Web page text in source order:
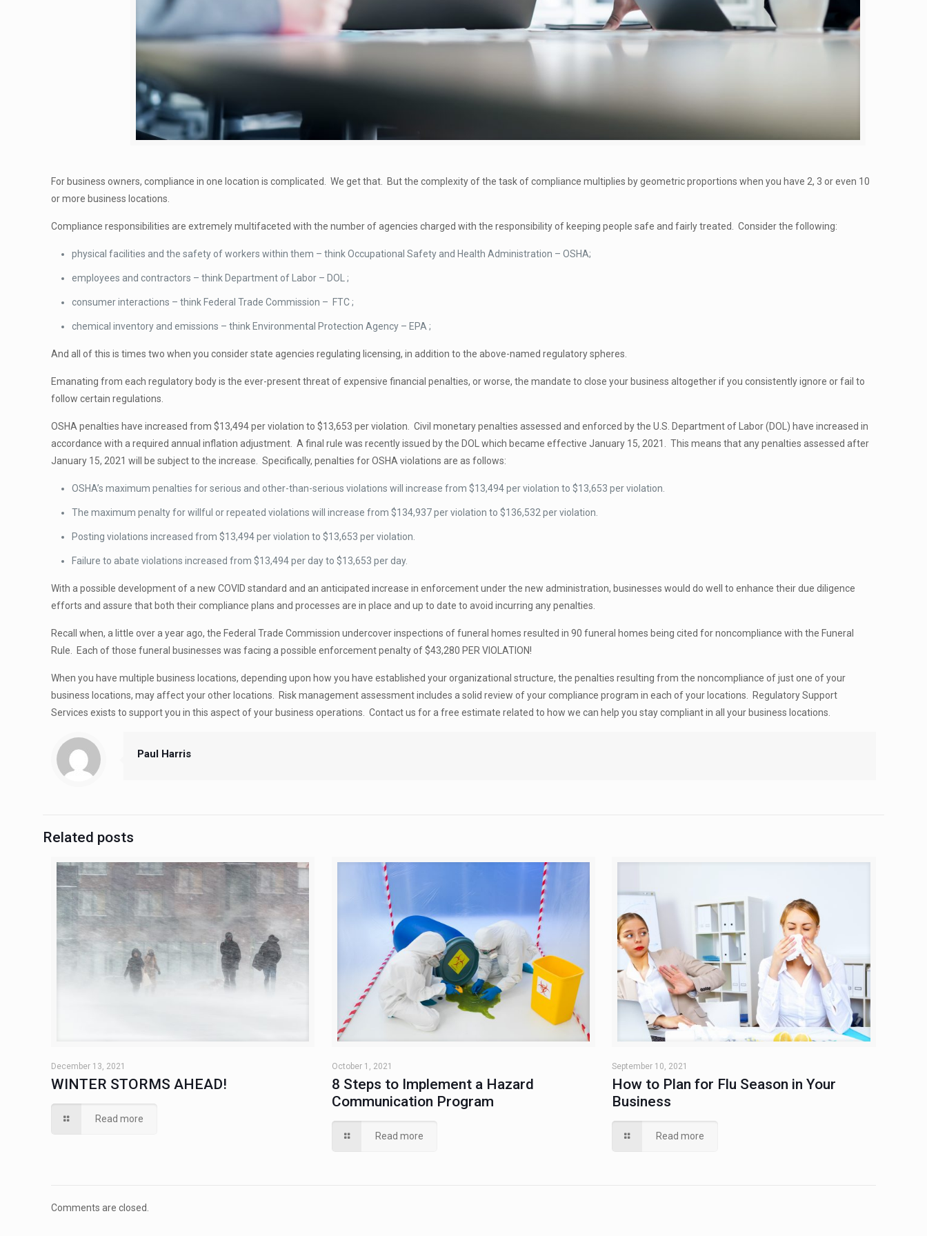
For business owners, compliance in one location is complicated. We get that. But the complexity of the task of compliance multiplies by geometric proportions when you have 2, 3 or even 10
or more business locations.
Compliance responsibilities are extremely multifaceted with the number of agencies charged with the responsibility of keeping people safe and fairly treated. Consider the following:
physical facilities and the safety of workers within them – think Occupational Safety and Health Administration – OSHA;
employees and contractors – think Department of Labor – DOL ;
consumer interactions – think Federal Trade Commission – FTC ;
chemical inventory and emissions – think Environmental Protection Agency – EPA ;
And all of this is times two when you consider state agencies regulating licensing, in addition to the above-named regulatory spheres.
Emanating from each regulatory body is the ever-present threat of expensive financial penalties, or worse, the mandate to close your business altogether if you consistently ignore or fail to
follow certain regulations.
OSHA penalties have increased from $13,494 per violation to $13,653 per violation. Civil monetary penalties assessed and enforced by the U.S. Department of Labor (DOL) have increased in
accordance with a required annual inflation adjustment. A final rule was recently issued by the DOL which became effective January 15, 2021. This means that any penalties assessed after
January 15, 2021 will be subject to the increase. Specifically, penalties for OSHA violations are as follows:
OSHA’s maximum penalties for serious and other-than-serious violations will increase from $13,494 per violation to $13,653 per violation.
The maximum penalty for willful or repeated violations will increase from $134,937 per violation to $136,532 per violation.
Posting violations increased from $13,494 per violation to $13,653 per violation.
Failure to abate violations increased from $13,494 per day to $13,653 per day.
With a possible development of a new COVID standard and an anticipated increase in enforcement under the new administration, businesses would do well to enhance their due diligence
efforts and assure that both their compliance plans and processes are in place and up to date to avoid incurring any penalties.
Recall when, a little over a year ago, the Federal Trade Commission undercover inspections of funeral homes resulted in 90 funeral homes being cited for noncompliance with the Funeral
Rule. Each of those funeral businesses was facing a possible enforcement penalty of $43,280 PER VIOLATION!
When you have multiple business locations, depending upon how you have established your organizational structure, the penalties resulting from the noncompliance of just one of your
business locations, may affect your other locations. Risk management assessment includes a solid review of your compliance program in each of your locations. Regulatory Support
Services exists to support you in this aspect of your business operations. Contact us for a free estimate related to how we can help you stay compliant in all your business locations.
Paul Harris
Related posts
December 13, 2021
WINTER STORMS AHEAD!
Read more
October 1, 2021
8 Steps to Implement a Hazard
Communication Program
Read more
September 10, 2021
How to Plan for Flu Season in Your
Business
Read more
Comments are closed.